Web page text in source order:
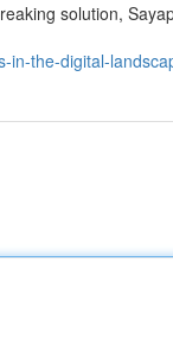
solution,
in-the-digital-